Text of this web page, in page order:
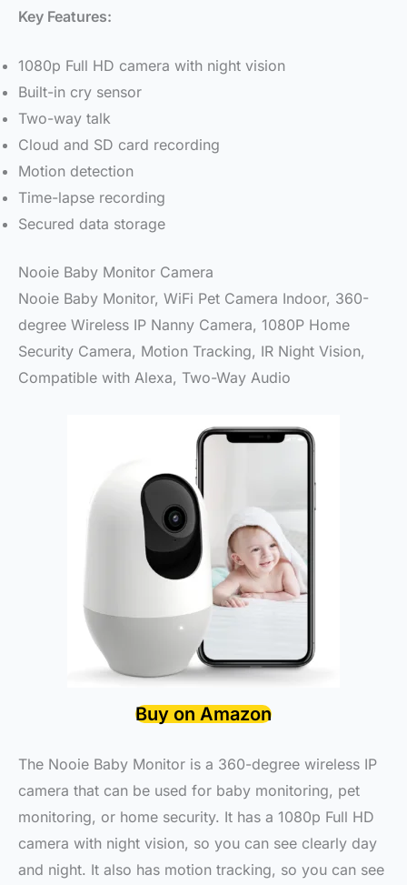
Key Features:
1080p Full HD camera with night vision
Built-in cry sensor
Two-way talk
Cloud and SD card recording
Motion detection
Time-lapse recording
Secured data storage
Nooie Baby Monitor Camera
Nooie Baby Monitor, WiFi Pet Camera Indoor, 360-
degree Wireless IP Nanny Camera, 1080P Home
Security Camera, Motion Tracking, IR Night Vision,
Compatible with Alexa, Two-Way Audio
Buy on Amazon
The Nooie Baby Monitor is a 360-degree wireless IP
camera that can be used for baby monitoring, pet
monitoring, or home security. It has a 1080p Full HD
camera with night vision, so you can see clearly day
and night. It also has motion tracking, so you can see